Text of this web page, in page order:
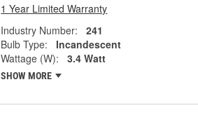
1 Year Limited Warranty
Industry Number:
241
Bulb Type:
Incandescent
Wattage (W):
3.4 Watt
SHOW MORE